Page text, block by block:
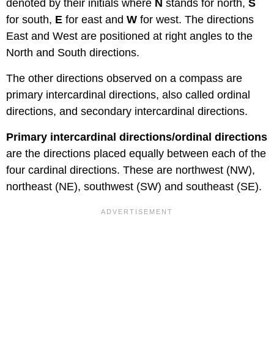
denoted by their initials where N stands for north, S
for south, E for east and W for west. The directions
East and West are positioned at right angles to the
North and South directions.
The other directions observed on a compass are
primary intercardinal directions, also called ordinal
directions, and secondary intercardinal directions.
Primary intercardinal directions/ordinal directions
are the directions placed equally between each of the
four cardinal directions. These are northwest (NW),
northeast (NE), southwest (SW) and southeast (SE).